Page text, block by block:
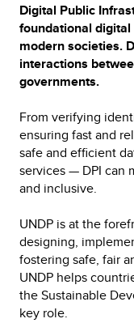
Digital Public
foundational
modern societies.
interactions
governments.
From verifying
ensuring fast and
safe and efficient
services — DPI can
and inclusive.
UNDP is at the
designing,
fostering safe, fair
UNDP helps
the Sustainable
key role.